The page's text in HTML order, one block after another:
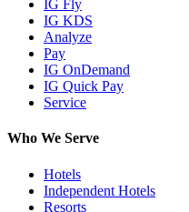
IG Fly
IG KDS
Analyze
Pay
IG OnDemand
IG Quick Pay
Service
Who We Serve
Hotels
Independent Hotels
Resorts